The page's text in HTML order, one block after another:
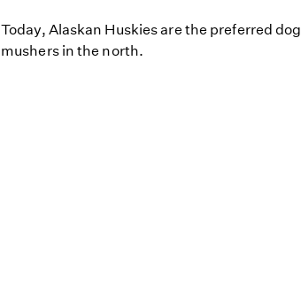
Today, Alaskan Huskies are the preferred
mushers in the north.